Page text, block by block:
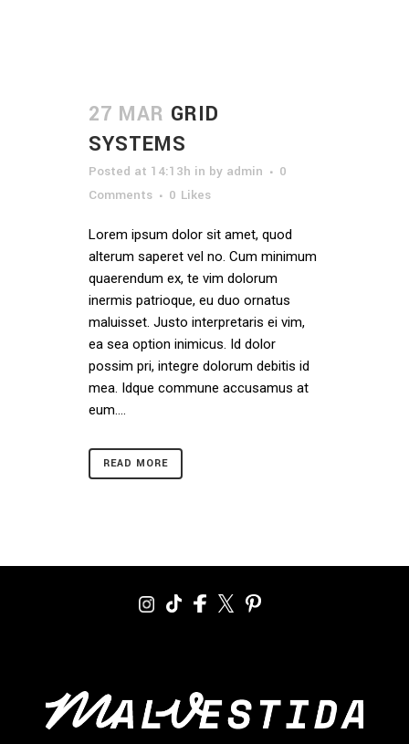
27 MAR GRID
SYSTEMS
Posted at 14:13h in by admin
0
Comments
0 Likes
Lorem ipsum dolor sit amet, quod
alterum saperet vel no. Cum minimum
quaerendum ex, te vim dolorum
inermis patrioque, eu duo ornatus
maluisset. Justo interpretaris ei vim,
ea sea option inimicus. Id dolor
possim pri, integre dolorum debitis id
mea. Idque commune accusamus at
eum....
READ MORE